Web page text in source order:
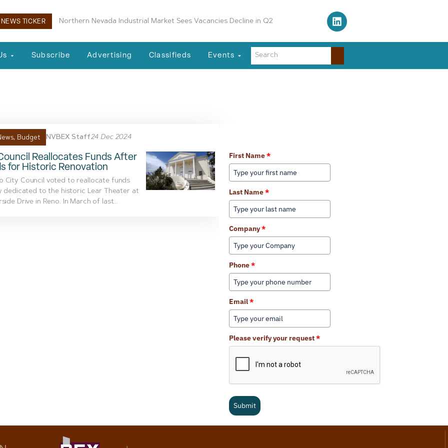
NEWS TICKER Northern Nevada Industrial Market Sees Vacancies Decline in Q2
Subscribe Advertising Classifieds Events
, Budget NVBEX Staff24 Dec 2024
Reallocates Funds After
for Historic Renovation
City Council voted to reallocate funds
dedicated to the historic Lear Theater at
Drive in Reno. In March of last...
First Name*
Last Name*
Company*
Phone*
Email*
Please verify your request*
Submit